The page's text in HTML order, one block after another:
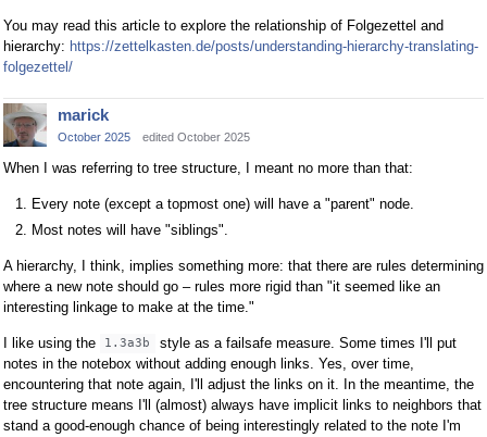
You may read this article to explore the relationship of Folgezettel and
hierarchy: https://zettelkasten.de/posts/understanding-hierarchy-translating-
folgezettel/
marick
October 2025 edited October 2025
When I was referring to tree structure, I meant no more than that:
Every note (except a topmost one) will have a "parent" node.
Most notes will have "siblings".
A hierarchy, I think, implies something more: that there are rules determining
where a new note should go – rules more rigid than "it seemed like an
interesting linkage to make at the time."
I like using the 1.3a3b
style as a failsafe measure. Some times I'll put
notes in the notebox without adding enough links. Yes, over time,
encountering that note again, I'll adjust the links on it. In the meantime, the
tree structure means I'll (almost) always have implicit links to neighbors that
stand a good-enough chance of being interestingly related to the note I'm